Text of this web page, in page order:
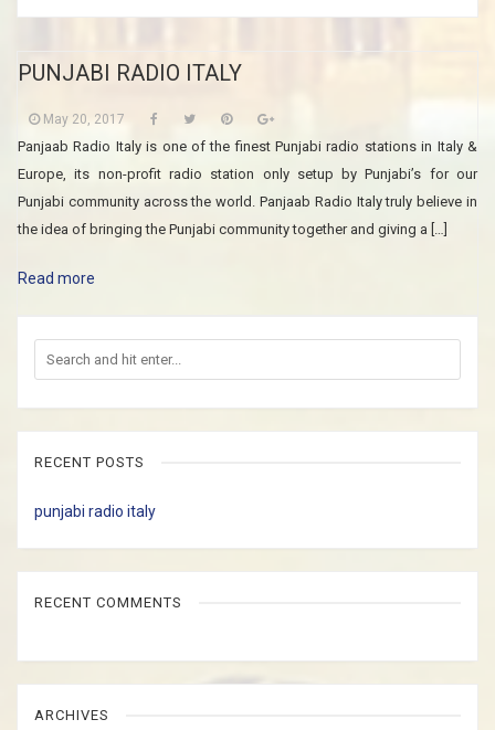
PUNJABI RADIO ITALY
May 20, 2017
Panjaab Radio Italy is one of the finest Punjabi radio stations in Italy &
Europe, its non-profit radio station only setup by Punjabi’s for our
Punjabi community across the world. Panjaab Radio Italy truly believe in
the idea of bringing the Punjabi community together and giving a […]
Read more
RECENT POSTS
punjabi radio italy
RECENT COMMENTS
ARCHIVES